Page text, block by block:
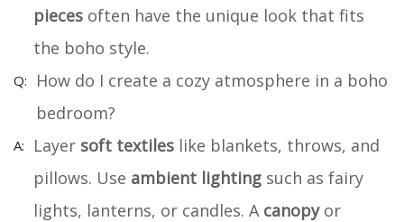
pieces often have the unique look that fits
the boho style.
How do I create a cozy atmosphere in a boho
bedroom?
Layer soft textiles like blankets, throws, and
pillows. Use ambient lighting such as fairy
lights, lanterns, or candles. A canopyor